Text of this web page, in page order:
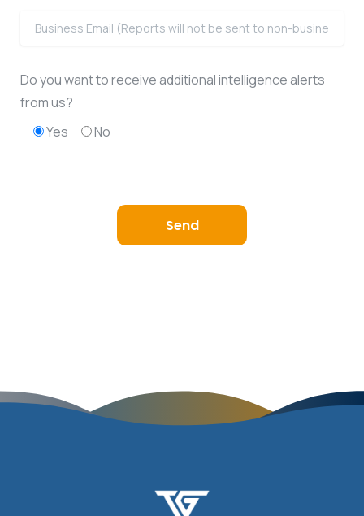
Do you want to receive additional intelligence alerts
from us?
Yes
No